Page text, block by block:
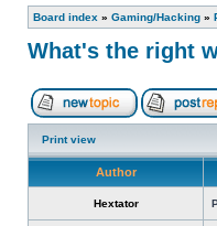
Board index » Gaming/Hacking »
What's the right
Print view
Author
Hextator